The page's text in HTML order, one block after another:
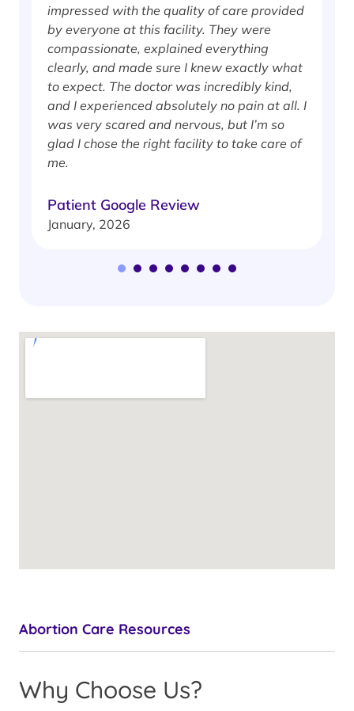
impressed with the quality of care provided
by everyone at this facility. They were
compassionate, explained everything
clearly, and made sure I knew exactly what
to expect. The doctor was incredibly kind,
and I experienced absolutely no pain at all. I
was very scared and nervous, but I’m so
glad I chose the right facility to take care of
me.
Patient Google Review
January, 2026
Abortion Care Resources
Why Choose Us?